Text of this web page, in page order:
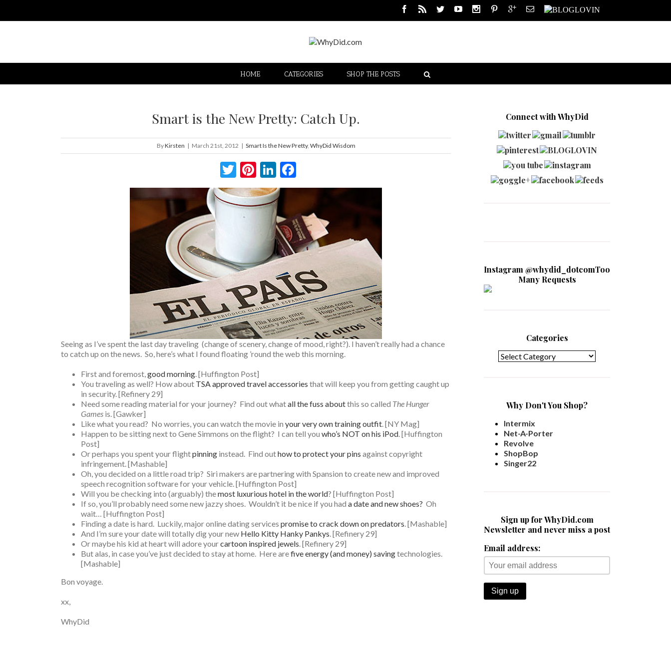
HOME CATEGORIES SHOP THE POSTS
Smart is the New Pretty: Catch Up.
ByKirsten | March 21st, 2012 | Smart Is the New Pretty, WhyDid Wisdom
Twitter
Pinterest
LinkedIn
Facebook
Seeing as I’ve spent the last day traveling (change of scenery, change of mood, right?). I haven’t really had a chance
to catch up on the news. So, here’s what I found floating ’round the web this morning.
First and foremost,good morning. [Huffington Post]
You traveling as well? How about TSA approved travel accessories that will keep you from getting caught up
in security. [Refinery 29]
Need some reading material for your journey? Find out whatall the fuss aboutthis so called The Hunger
Games is. [Gawker]
Like what you read? No worries, you can watch the movie in your very own training outfit. [NY Mag]
Happen to be sitting next to Gene Simmons on the flight? I can tell you who’s NOT on his iPod. [Huffington
Post]
Or perhaps you spent your flightpinning instead. Find outhow to protect your pins against copyright
infringement. [Mashable]
Oh, you decided on a little road trip? Siri makers are partnering with Spansion to create new and improved
speech recognition software for your vehicle. [Huffington Post]
Will you be checking into (arguably) themost luxurious hotel in the world? [Huffington Post]
If so, you’ll probably need some new jazzy shoes. Wouldn’t it be nice if you had a date and new shoes? Oh
wait… [Huffington Post]
Finding a date is hard. Luckily, major online dating services promise to crack down on predators. [Mashable]
And I’m sure your date will totally dig your new Hello Kitty Hanky Pankys. [Refinery 29]
Or maybe his kid at heart will adore yourcartoon inspired jewels. [Refinery 29]
But alas, in case you’ve just decided to stay at home. Here arefive energy (and money) savingtechnologies.
[Mashable]
Bon voyage.
xx,
WhyDid
Connect with WhyDid
Instagram @whydid_dotcomToo
Many Requests
Categories
Why Don't You Shop?
Intermix
Net-A-Porter
Revolve
ShopBop
Singer22
Sign up for WhyDid.com
Newsletter and never miss a post
Email address: